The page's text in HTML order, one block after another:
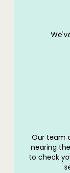
Our team
nearing
to check